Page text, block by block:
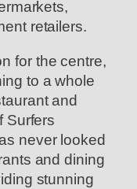
retailers.
for the centre,
to a whole
and
Surfers
never looked
and dining
stunning